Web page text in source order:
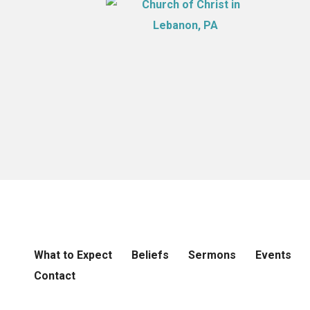
What to Expect Beliefs Sermons
Events
Contact